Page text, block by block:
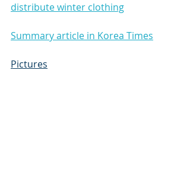
distribute winter clothing
Summary article in Korea Times
Pictures